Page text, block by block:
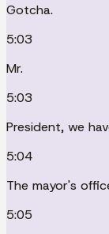
Gotcha.
5:03
Mr.
5:03
President, we
5:04
The mayor's
5:05